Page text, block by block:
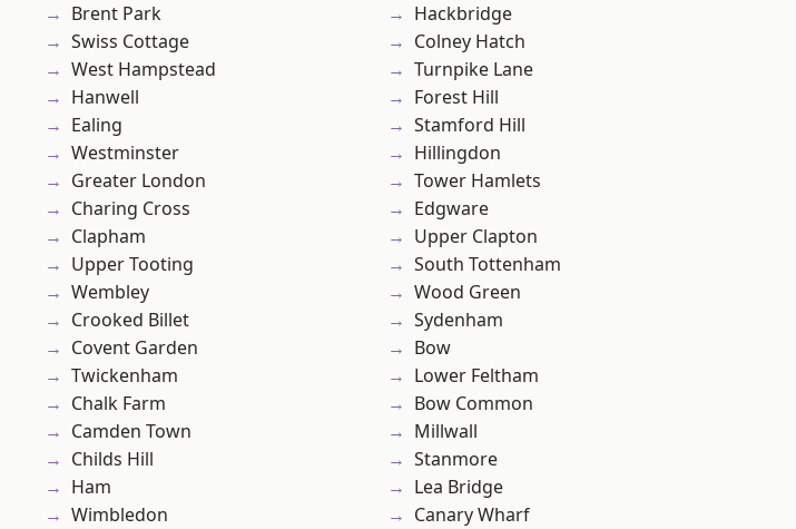
Brent Park
Swiss Cottage
West Hampstead
Hanwell
Ealing
Westminster
Greater London
Charing Cross
Clapham
Upper Tooting
Wembley
Crooked Billet
Covent Garden
Twickenham
Chalk Farm
Camden Town
Childs Hill
Ham
Wimbledon
Hackbridge
Colney Hatch
Turnpike Lane
Forest Hill
Stamford Hill
Hillingdon
Tower Hamlets
Edgware
Upper Clapton
South Tottenham
Wood Green
Sydenham
Bow
Lower Feltham
Bow Common
Millwall
Stanmore
Lea Bridge
Canary Wharf